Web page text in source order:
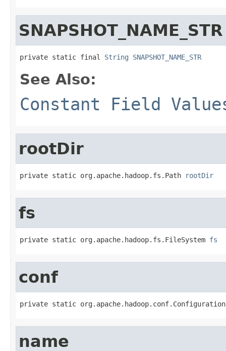
SNAPSHOT_NAME_STR
private static final String SNAPSHOT_NAME_STR
See Also:
Constant Field
rootDir
private static org.apache.hadoop.fs.Path rootDir
fs
private static org.apache.hadoop.fs.FileSystem fs
conf
private static
name